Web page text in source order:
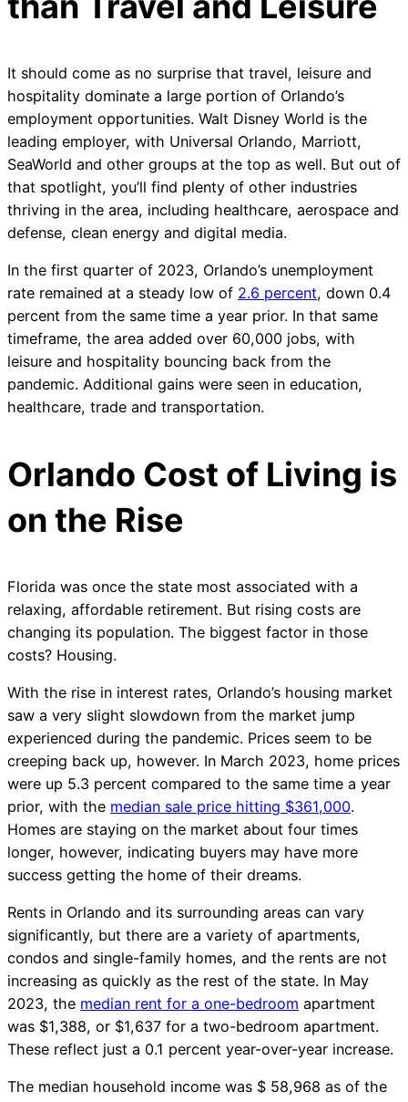
It should come as no surprise that travel, leisure and
hospitality dominate a large portion of Orlando’s
employment opportunities. Walt Disney World is the
leading employer, with Universal Orlando, Marriott,
SeaWorld and other groups at the top as well. But out of
that spotlight, you’ll find plenty of other industries
thriving in the area, including healthcare, aerospace and
defense, clean energy and digital media.
In the first quarter of 2023, Orlando’s unemployment
rate remained at a steady low of 2.6 percent, down 0.4
percent from the same time a year prior. In that same
timeframe, the area added over 60,000 jobs, with
leisure and hospitality bouncing back from the
pandemic. Additional gains were seen in education,
healthcare, trade and transportation.
Orlando Cost of Living is
on the Rise
Florida was once the state most associated with a
relaxing, affordable retirement. But rising costs are
changing its population. The biggest factor in those
costs? Housing.
With the rise in interest rates, Orlando’s housing market
saw a very slight slowdown from the market jump
experienced during the pandemic. Prices seem to be
creeping back up, however. In March 2023, home prices
were up 5.3 percent compared to the same time a year
prior, with the median sale price hitting $361,000.
Homes are staying on the market about four times
longer, however, indicating buyers may have more
success getting the home of their dreams.
Rents in Orlando and its surrounding areas can vary
significantly, but there are a variety of apartments,
condos and single-family homes, and the rents are not
increasing as quickly as the rest of the state. In May
2023, the median rent for a one-bedroom apartment
was $1,388, or $1,637 for a two-bedroom apartment.
These reflect just a 0.1 percent year-over-year increase.
The median household income was $ 58,968 as of the